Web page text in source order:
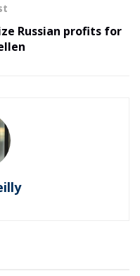
Russian profits for